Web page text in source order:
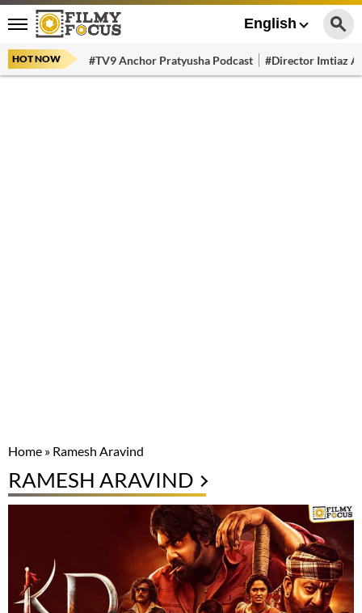
English
HOT NOW #TV9 Anchor Pratyusha Podcast #Director Imtiaz
Home » Ramesh Aravind
RAMESH ARAVIND